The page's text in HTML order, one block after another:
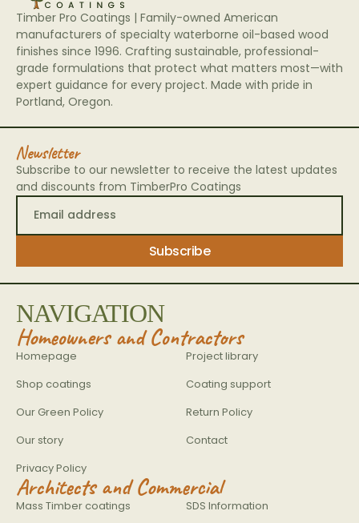
Timber Pro Coatings | Family-owned American
manufacturers of specialty waterborne oil-based wood
finishes since 1996. Crafting sustainable, professional-
grade formulations that protect what matters most—with
expert guidance for every project. Made with pride in
Portland, Oregon.
Newsletter
Subscribe to our newsletter to receive the latest updates
and discounts from TimberPro Coatings
NAVIGATION
Homeowners and Contractors
Homepage
Project library
Shop coatings
Coating support
Our Green Policy
Return Policy
Our story
Contact
Privacy Policy
Architects and Commercial
Mass Timber coatings
SDS Information